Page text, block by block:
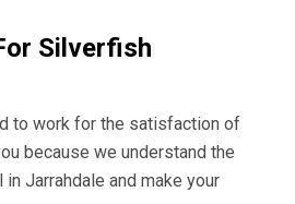
Silverfish
to work for the satisfaction of
because we understand the
Jarrahdale and make your